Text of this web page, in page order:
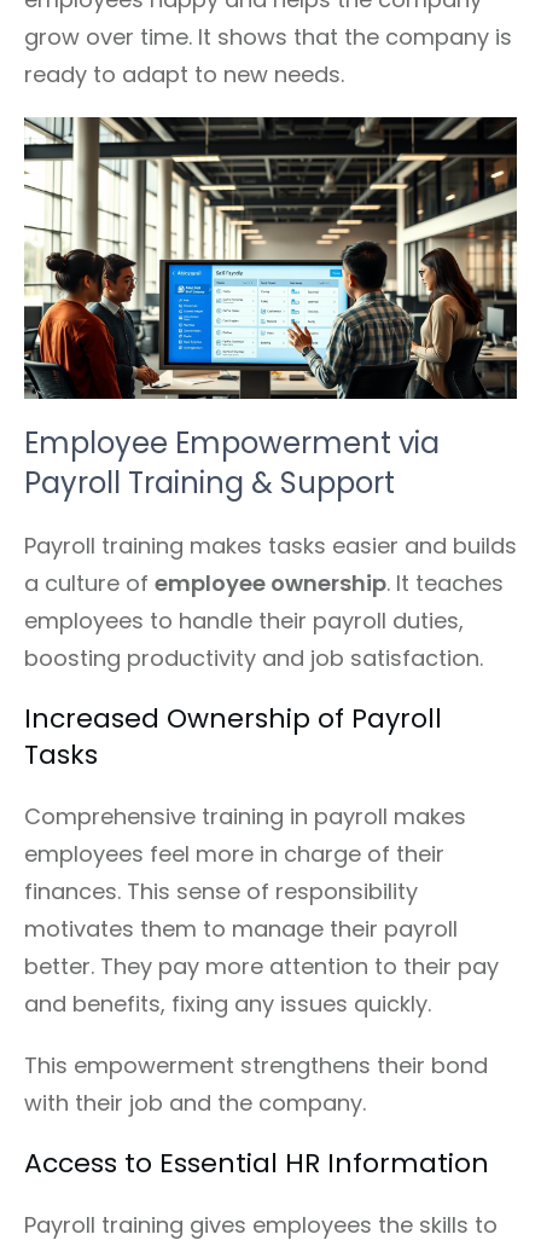
grow over time. It shows that the company is
ready to adapt to new needs.
Employee Empowerment via
Payroll Training & Support
Payroll training makes tasks easier and builds
a culture of employee ownership. It teaches
employees to handle their payroll duties,
boosting productivity and job satisfaction.
Increased Ownership of Payroll
Tasks
Comprehensive training in payroll makes
employees feel more in charge of their
finances. This sense of responsibility
motivates them to manage their payroll
better. They pay more attention to their pay
and benefits, fixing any issues quickly.
This empowerment strengthens their bond
with their job and the company.
Access to Essential HR Information
Payroll training gives employees the skills to